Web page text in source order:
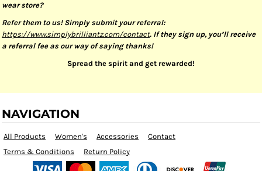
wear store?
Refer them to us! Simply submit your referral:
https://www.simplybrilliantz.com/contact. If they sign up, you’ll receive
a referral fee as our way of saying thanks!
Spread the spirit and get rewarded!
NAVIGATION
All Products Women's Accessories
Contact
Terms & Conditions
Return Policy